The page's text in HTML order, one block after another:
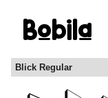
Blick Regular